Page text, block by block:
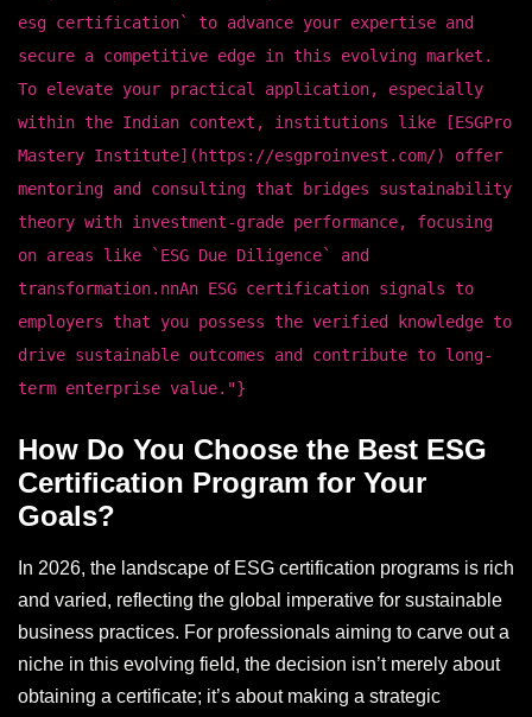
esg certification` to advance your expertise and
secure a competitive edge in this evolving market.
To elevate your practical application, especially
within the Indian context, institutions like [ESGPro
Mastery Institute](https://esgproinvest.com/) offer
mentoring and consulting that bridges sustainability
theory with investment-grade performance, focusing
on areas like `ESG Due Diligence` and
transformation.nnAn ESG certification signals to
employers that you possess the verified knowledge to
drive sustainable outcomes and contribute to long-
term enterprise value."}
How Do You Choose the Best ESG
Certification Program for Your
Goals?
In 2026, the landscape of ESG certification programs is rich
and varied, reflecting the global imperative for sustainable
business practices. For professionals aiming to carve out a
niche in this evolving field, the decision isn’t merely about
obtaining a certificate; it’s about making a strategic